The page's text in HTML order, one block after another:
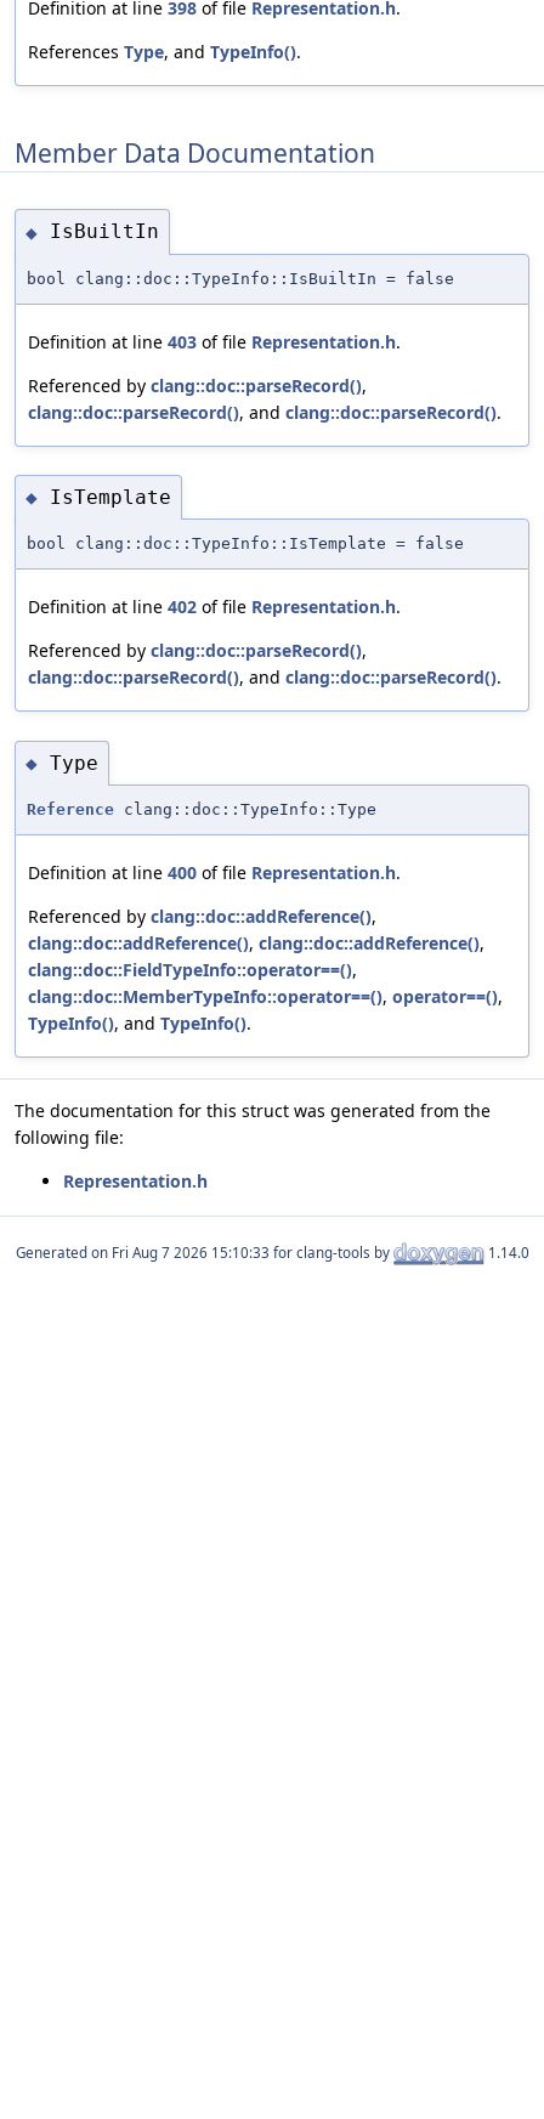
Definition at line 398 of file Representation.h.
References Type, and TypeInfo().
Member Data Documentation
◆ IsBuiltIn
bool clang::doc::TypeInfo::IsBuiltIn = false
Definition at line 403 of file Representation.h.
Referenced by clang::doc::parseRecord(),
clang::doc::parseRecord(), and clang::doc::parseRecord().
◆ IsTemplate
bool clang::doc::TypeInfo::IsTemplate = false
Definition at line 402 of file Representation.h.
Referenced by clang::doc::parseRecord(),
clang::doc::parseRecord(), and clang::doc::parseRecord().
◆ Type
Reference clang::doc::TypeInfo::Type
Definition at line 400 of file Representation.h.
Referenced by clang::doc::addReference(),
clang::doc::addReference(), clang::doc::addReference(),
clang::doc::FieldTypeInfo::operator==(),
clang::doc::MemberTypeInfo::operator==(), operator==(),
TypeInfo(), and TypeInfo().
The documentation for this struct was generated from the
following file:
Representation.h
Generated on for clang-tools by 1.14.0